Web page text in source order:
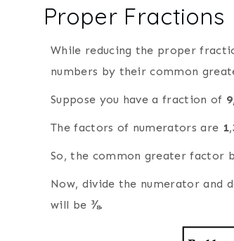
Proper Fractions
While reducing the proper
numbers by their common
Suppose you have a fraction of
The factors of numerators are 1,
So, the common greater factor
Now, divide the numerator and
will be ⅜.